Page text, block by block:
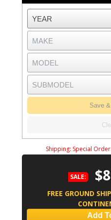
Save
Shipping: Special
SALE:
FREE GROUND
Add